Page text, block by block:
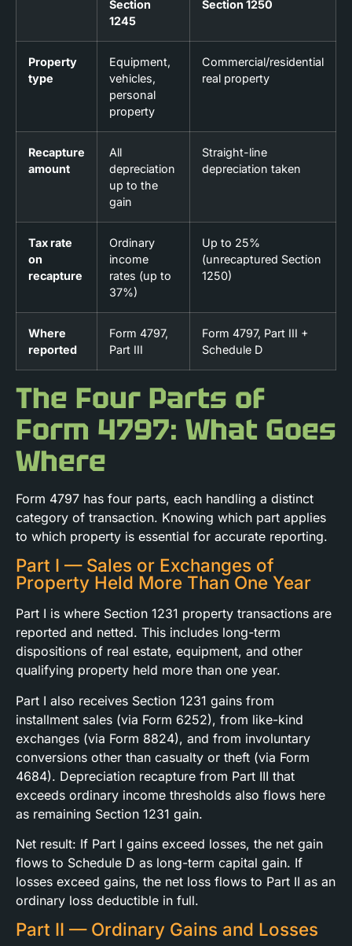
Section
1245
Section 1250
Property
type
Equipment,
vehicles,
personal
property
Commercial/residential
real property
Recapture
amount
All
depreciation
up to the
gain
Straight-line
depreciation taken
Tax rate
on
recapture
Ordinary
income
rates (up to
37%)
Up to 25%
(unrecaptured Section
1250)
Where
reported
Form 4797,
Part III
Form 4797, Part III +
Schedule D
The Four Parts of
Form 4797: What Goes
Where
Form 4797 has four parts, each handling a distinct
category of transaction. Knowing which part applies
to which property is essential for accurate reporting.
Part I — Sales or Exchanges of
Property Held More Than One Year
Part I is where Section 1231 property transactions are
reported and netted. This includes long-term
dispositions of real estate, equipment, and other
qualifying property held more than one year.
Part I also receives Section 1231 gains from
installment sales (via Form 6252), from like-kind
exchanges (via Form 8824), and from involuntary
conversions other than casualty or theft (via Form
4684). Depreciation recapture from Part III that
exceeds ordinary income thresholds also flows here
as remaining Section 1231 gain.
Net result: If Part I gains exceed losses, the net gain
flows to Schedule D as long-term capital gain. If
losses exceed gains, the net loss flows to Part II as an
ordinary loss deductible in full.
Part II — Ordinary Gains and Losses